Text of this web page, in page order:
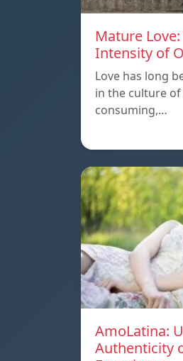
Mature
Intensity of
Love has long
in the culture of
consuming,…
AmoLatina:
Authenticity